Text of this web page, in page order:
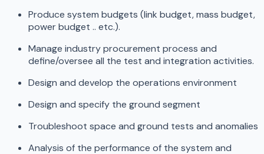
Produce system budgets (link budget, mass budget,
power budget .. etc.).
Manage industry procurement process and
define/oversee all the test and integration activities.
Design and develop the operations environment
Design and specify the ground segment
Troubleshoot space and ground tests and anomalies
Analysis of the performance of the system and